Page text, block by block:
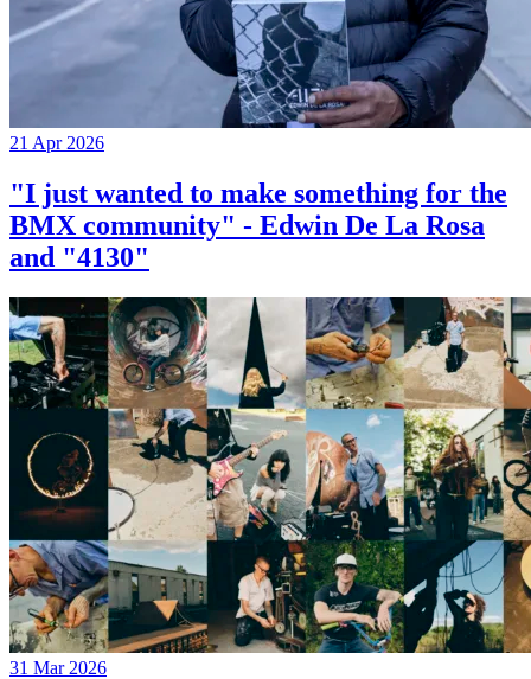
21 Apr 2026
"I just wanted to make something for the
BMX community" - Edwin De La Rosa
and "4130"
31 Mar 2026